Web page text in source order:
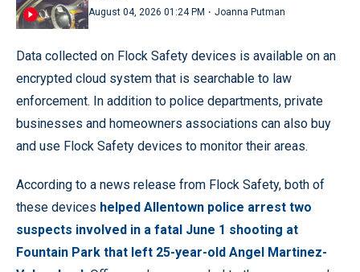
August 04, 2026 01:24 PM · Joanna Putman
Data collected on Flock Safety devices is available on an
encrypted cloud system that is searchable to law
enforcement. In addition to police departments, private
businesses and homeowners associations can also buy
and use Flock Safety devices to monitor their areas.
According to a news release from Flock Safety, both of
these devices helped Allentown police arrest two
suspects involved in a fatal June 1 shooting at
Fountain Park that left 25-year-old Angel Martinez-